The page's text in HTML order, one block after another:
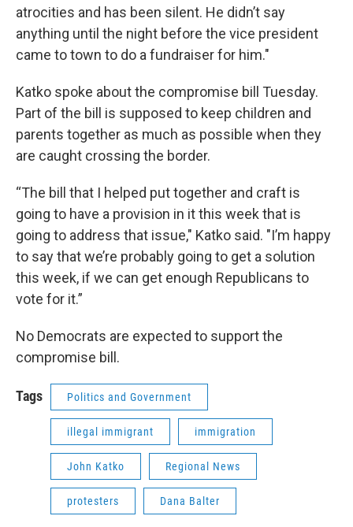
atrocities and has been silent. He didn’t say
anything until the night before the vice president
came to town to do a fundraiser for him."
Katko spoke about the compromise bill Tuesday.
Part of the bill is supposed to keep children and
parents together as much as possible when they
are caught crossing the border.
“The bill that I helped put together and craft is
going to have a provision in it this week that is
going to address that issue," Katko said. "I’m happy
to say that we’re probably going to get a solution
this week, if we can get enough Republicans to
vote for it.”
No Democrats are expected to support the
compromise bill.
Tags Politics and Government
illegal immigrant immigration
John Katko Regional News
protesters Dana Balter